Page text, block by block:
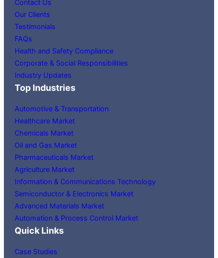
Contact Us
Our Clients
Testimonials
FAQs
Health and Safety Compliance
Corporate & Social Responsibilities
Industry Updates
Top Industries
Automotive & Transportation
Healthcare Market
Chemicals Market
Oil and Gas Market
Pharmaceuticals Market
Agriculture Market
Information & Communications Technology
Semiconductor & Electronics Market
Advanced Materials Market
Automation & Process Control Market
Quick Links
Case Studies